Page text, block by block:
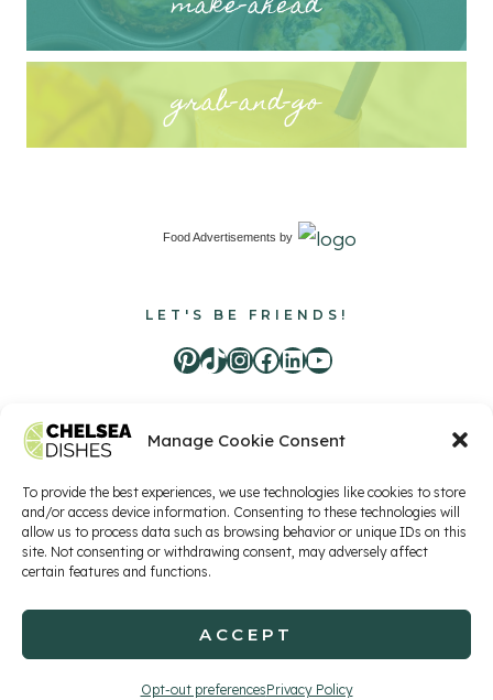
Manage Cookie Consent
To provide the best experiences, we use technologies like cookies to store
and/or access device information. Consenting to these technologies will
allow us to process data such as browsing behavior or unique IDs on this
site. Not consenting or withdrawing consent, may adversely affect
certain features and functions.
ACCEPT
Opt-out preferencesPrivacy Policy
grab-and-go
Food Advertisements by
LET'S BE FRIENDS!
Pinterest
TikTok
Instagram
Facebook
LinkedIn
Youtube
Privacy Policy Terms of Service Contact